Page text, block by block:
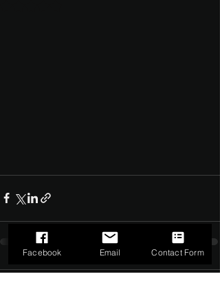
Facebook Email Contact Form